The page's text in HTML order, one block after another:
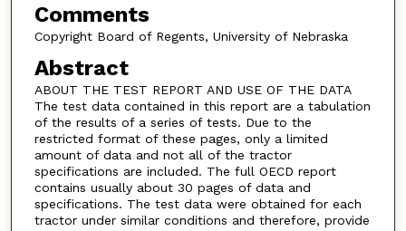
Comments
Copyright Board of Regents, University of Nebraska
Abstract
ABOUT THE TEST REPORT AND USE OF THE DATA
The test data contained in this report are a tabulation
of the results of a series of tests. Due to the
restricted format of these pages, only a limited
amount of data and not all of the tractor
specifications are included. The full OECD report
contains usually about 30 pages of data and
specifications. The test data were obtained for each
tractor under similar conditions and therefore, provide